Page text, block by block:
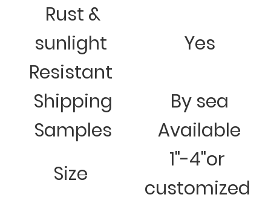
Rust &
sunlight
Resistant
Yes
Shipping
By sea
Samples
Available
Size
1"-4"or
customized